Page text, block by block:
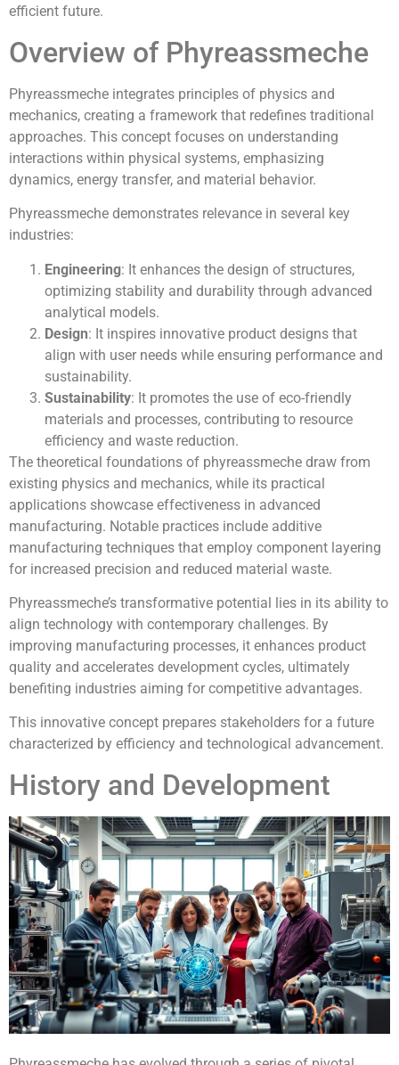
efficient future.
Overview of Phyreassmeche
Phyreassmeche integrates principles of physics and
mechanics, creating a framework that redefines traditional
approaches. This concept focuses on understanding
interactions within physical systems, emphasizing
dynamics, energy transfer, and material behavior.
Phyreassmeche demonstrates relevance in several key
industries:
Engineering: It enhances the design of structures,
optimizing stability and durability through advanced
analytical models.
Design: It inspires innovative product designs that
align with user needs while ensuring performance and
sustainability.
Sustainability: It promotes the use of eco-friendly
materials and processes, contributing to resource
efficiency and waste reduction.
The theoretical foundations of phyreassmeche draw from
existing physics and mechanics, while its practical
applications showcase effectiveness in advanced
manufacturing. Notable practices include additive
manufacturing techniques that employ component layering
for increased precision and reduced material waste.
Phyreassmeche’s transformative potential lies in its ability to
align technology with contemporary challenges. By
improving manufacturing processes, it enhances product
quality and accelerates development cycles, ultimately
benefiting industries aiming for competitive advantages.
This innovative concept prepares stakeholders for a future
characterized by efficiency and technological advancement.
History and Development